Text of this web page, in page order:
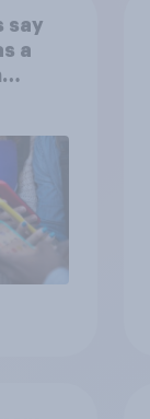
say
a